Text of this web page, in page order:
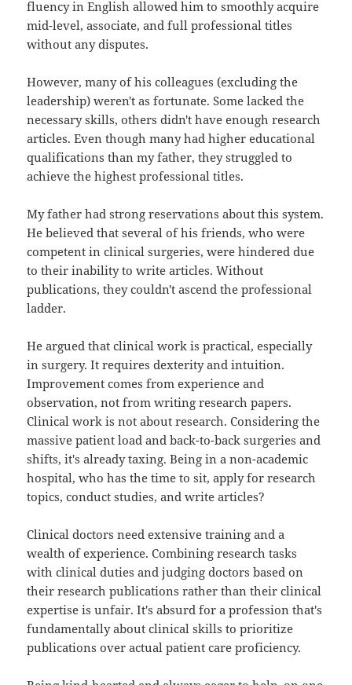
fluency in English allowed him to smoothly acquire
mid-level, associate, and full professional titles
without any disputes.
However, many of his colleagues (excluding the
leadership) weren't as fortunate. Some lacked the
necessary skills, others didn't have enough research
articles. Even though many had higher educational
qualifications than my father, they struggled to
achieve the highest professional titles.
My father had strong reservations about this system.
He believed that several of his friends, who were
competent in clinical surgeries, were hindered due
to their inability to write articles. Without
publications, they couldn't ascend the professional
ladder.
He argued that clinical work is practical, especially
in surgery. It requires dexterity and intuition.
Improvement comes from experience and
observation, not from writing research papers.
Clinical work is not about research. Considering the
massive patient load and back-to-back surgeries and
shifts, it's already taxing. Being in a non-academic
hospital, who has the time to sit, apply for research
topics, conduct studies, and write articles?
Clinical doctors need extensive training and a
wealth of experience. Combining research tasks
with clinical duties and judging doctors based on
their research publications rather than their clinical
expertise is unfair. It's absurd for a profession that's
fundamentally about clinical skills to prioritize
publications over actual patient care proficiency.